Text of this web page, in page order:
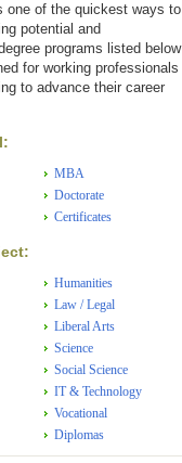
one of the quickest ways to
potential and
programs listed below
for working professionals
to advance their career
MBA
Doctorate
Certificates
Humanities
Law / Legal
Liberal Arts
Science
Social Science
IT & Technology
Vocational
Diplomas